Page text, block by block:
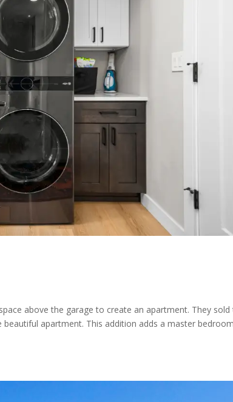
above the garage to create an apartment. They sold
apartment. This addition adds a master